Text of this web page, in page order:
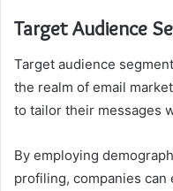
Target Audience
Target audience
the realm of email
to tailor their messages
By employing
profiling, companies